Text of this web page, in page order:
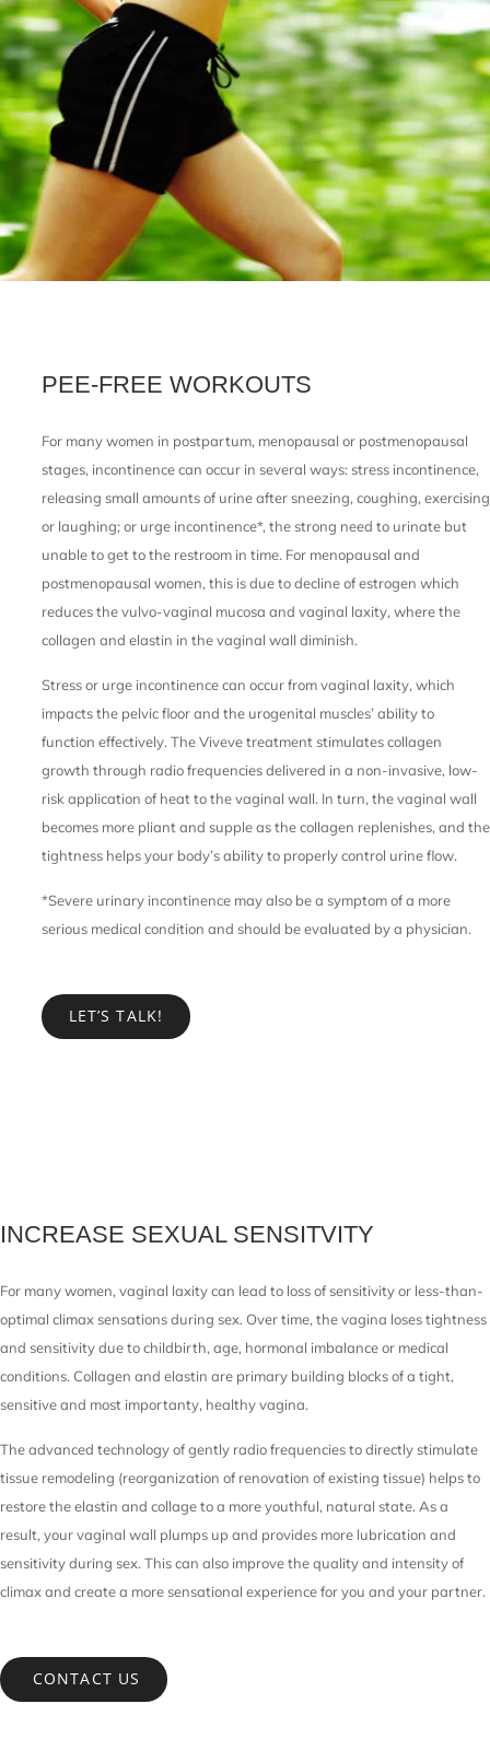
PEE-FREE WORKOUTS
For many women in postpartum, menopausal or postmenopausal
stages, incontinence can occur in several ways: stress incontinence,
releasing small amounts of urine after sneezing, coughing, exercising
or laughing; or urge incontinence*, the strong need to urinate but
unable to get to the restroom in time. For menopausal and
postmenopausal women, this is due to decline of estrogen which
reduces the vulvo-vaginal mucosa and vaginal laxity, where the
collagen and elastin in the vaginal wall diminish.
Stress or urge incontinence can occur from vaginal laxity, which
impacts the pelvic floor and the urogenital muscles’ ability to
function effectively. The Viveve treatment stimulates collagen
growth through radio frequencies delivered in a non-invasive, low-
risk application of heat to the vaginal wall. In turn, the vaginal wall
becomes more pliant and supple as the collagen replenishes, and the
tightness helps your body’s ability to properly control urine flow.
*Severe urinary incontinence may also be a symptom of a more
serious medical condition and should be evaluated by a physician.
LET’S TALK!
INCREASE SEXUAL SENSITVITY
For many women, vaginal laxity can lead to loss of sensitivity or less-than-
optimal climax sensations during sex. Over time, the vagina loses tightness
and sensitivity due to childbirth, age, hormonal imbalance or medical
conditions. Collagen and elastin are primary building blocks of a tight,
sensitive and most importanty, healthy vagina.
The advanced technology of gently radio frequencies to directly stimulate
tissue remodeling (reorganization of renovation of existing tissue) helps to
restore the elastin and collage to a more youthful, natural state. As a
result, your vaginal wall plumps up and provides more lubrication and
sensitivity during sex. This can also improve the quality and intensity of
climax and create a more sensational experience for you and your partner.
CONTACT US